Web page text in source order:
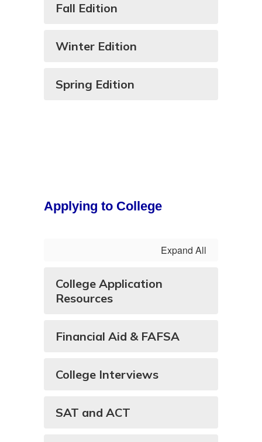
Fall Edition
Winter Edition
Spring Edition
Applying to College
Expand All
College Application
Resources
Financial Aid & FAFSA
College Interviews
SAT and ACT